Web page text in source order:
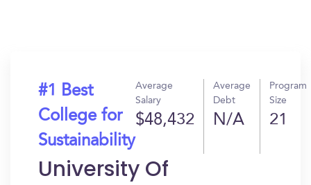
#1 Best
College for
Sustainability
Average
Salary
$48,432
Average
Debt
N/A
Program
Size
21
University Of